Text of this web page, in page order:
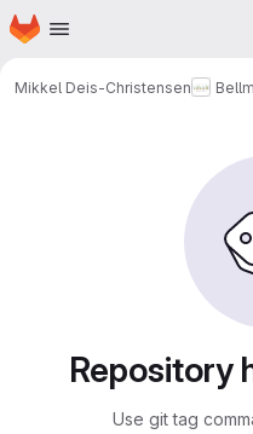
Skip to main content
Homepage
Mikkel Deis-Christensen
Repository
Use git tag